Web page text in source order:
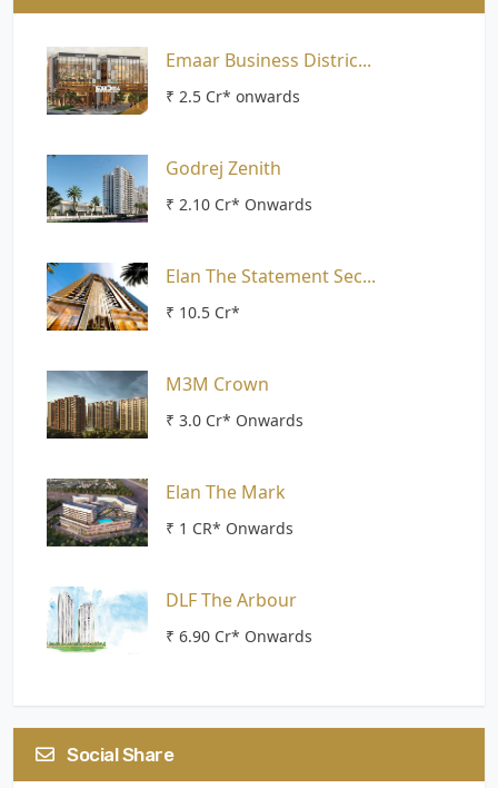
Emaar Business Distric...
₹ 2.5 Cr* onwards
Godrej Zenith
₹ 2.10 Cr* Onwards
Elan The Statement Sec...
₹ 10.5 Cr*
M3M Crown
₹ 3.0 Cr* Onwards
Elan The Mark
₹ 1 CR* Onwards
DLF The Arbour
₹ 6.90 Cr* Onwards
Social Share